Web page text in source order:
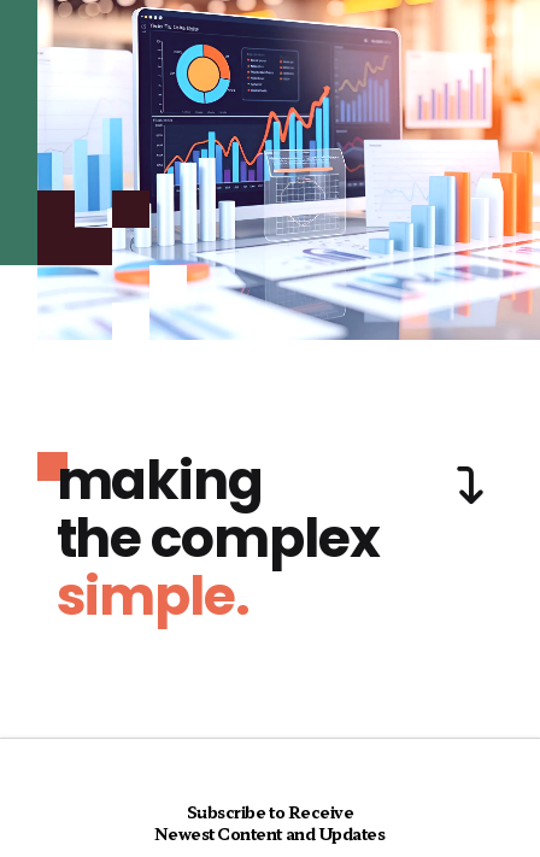
making
the complex
simple.
Subscribe to Receive
Newest Content and Updates